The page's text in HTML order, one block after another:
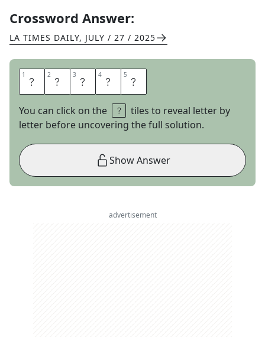
Crossword Answer:
LA TIMES DAILY, JULY / 27 / 2025
1 L 2 A 3 D 4 L 5 E
You can click on the
tiles to reveal letter by
letter before uncovering the full solution.
Show Answer
advertisement